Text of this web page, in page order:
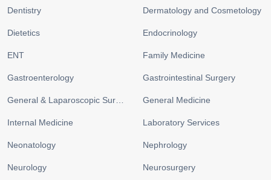
Dentistry Dermatology and Cosmetology
Dietetics Endocrinology
ENT Family Medicine
Gastroenterology Gastrointestinal Surgery
General & Laparoscopic Surgery General Medicine
Internal Medicine Laboratory Services
Neonatology Nephrology
Neurology Neurosurgery